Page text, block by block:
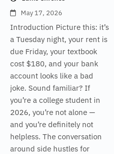
May 17, 2026
Introduction Picture this: it’s
a Tuesday night, your rent is
due Friday, your textbook
cost $180, and your bank
account looks like a bad
joke. Sound familiar? If
you’re a college student in
2026, you’re not alone —
and you’re definitely not
helpless. The conversation
around side hustles for